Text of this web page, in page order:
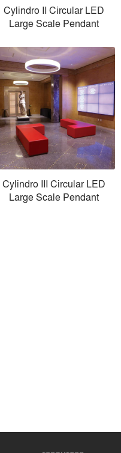
Cylindro II Circular LED
Large Scale Pendant
Cylindro III Circular LED
Large Scale Pendant